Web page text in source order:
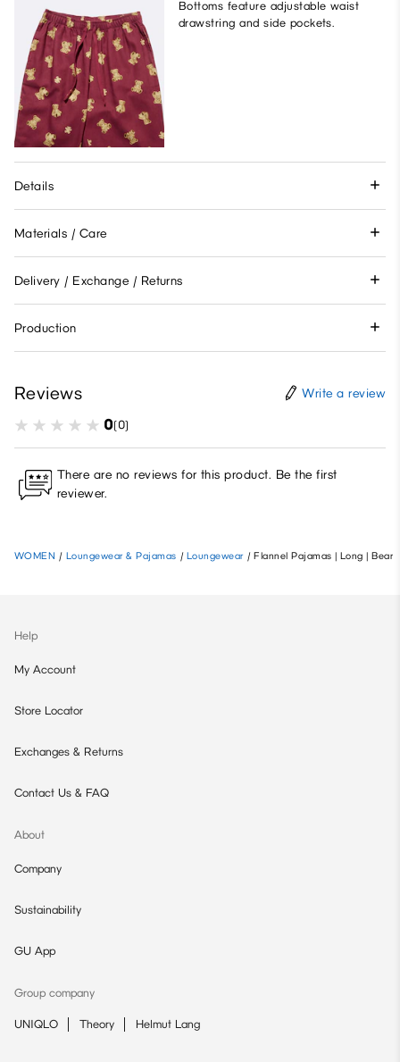
Bottoms feature adjustable waist
drawstring and side pockets.
Details
Materials / Care
Delivery / Exchange / Returns
Production
Reviews Write a review
0(0)
There are no reviews for this product. Be the first
reviewer.
WOMEN / Loungewear & Pajamas / Loungewear / Flannel Pajamas | Long | Bear
Help
My Account
Store Locator
Exchanges & Returns
Contact Us & FAQ
About
Company
Sustainability
GU App
Group company
UNIQLO Theory Helmut Lang